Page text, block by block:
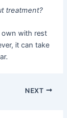
treatment?
own with rest
it can take
NEXT